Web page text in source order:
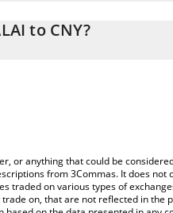
corresponding field and will
to CNY?
or anything that could be
from 3Commas. It does
on various types of
on, that are not reflected in the